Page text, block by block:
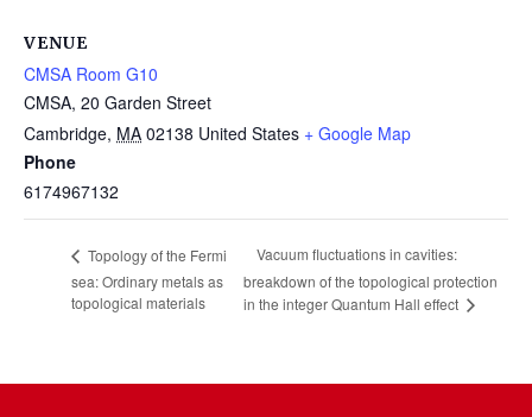
VENUE
CMSA Room G10
CMSA, 20 Garden Street
Cambridge, MA 02138 United States + Google Map
Phone
6174967132
Topology of the Fermi
sea: Ordinary metals as
topological materials
Vacuum fluctuations in cavities:
breakdown of the topological protection
in the integer Quantum Hall effect